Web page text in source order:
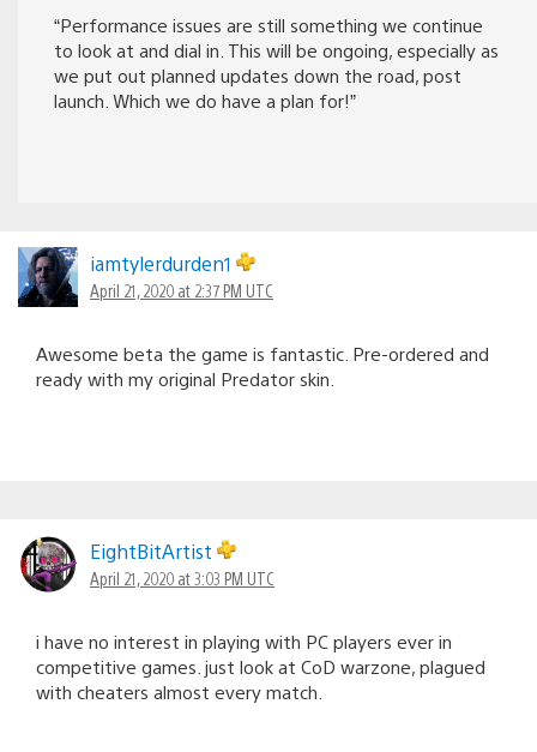
“Performance issues are still something we continue
to look at and dial in. This will be ongoing, especially as
we put out planned updates down the road, post
launch. Which we do have a plan for!”
iamtylerdurden1
April 21, 2020 at 2:37 PM UTC
Awesome beta the game is fantastic. Pre-ordered and
ready with my original Predator skin.
EightBitArtist
April 21, 2020 at 3:03 PM UTC
i have no interest in playing with PC players ever in
competitive games. just look at CoD warzone, plagued
with cheaters almost every match.